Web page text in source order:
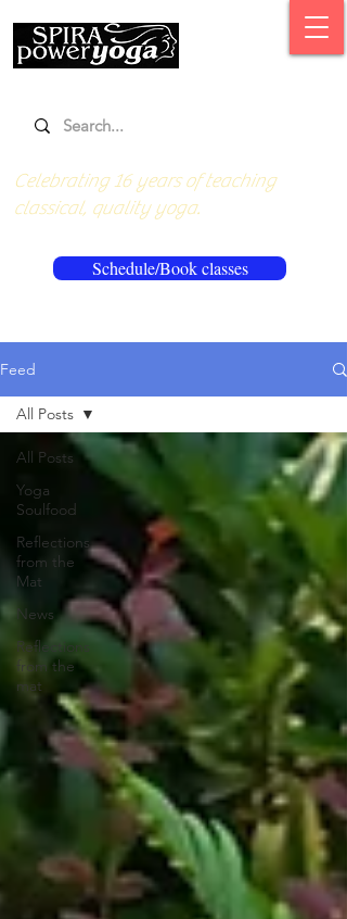
Schedule/Book classes
Celebrating 16 years of teaching
classical, quality yoga.
Feed
All Posts
Yoga
Soulfood
Reflections
from the
Mat
News
Reflections
from the
mat
All Posts